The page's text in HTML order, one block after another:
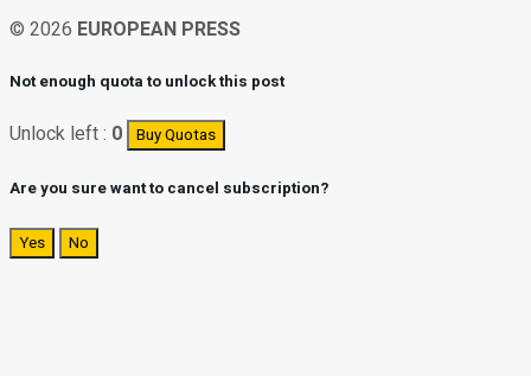
© 2026 EUROPEAN PRESS
Not enough quota to unlock this post
Unlock left : 0 Buy Quotas
Are you sure want to cancel subscription?
Yes No